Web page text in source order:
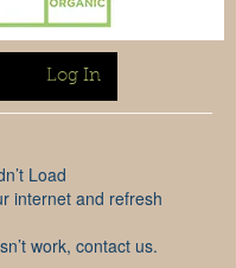
Log In
Load
internet and refresh
work, contact us.